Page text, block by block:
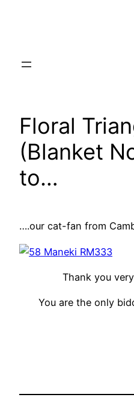
Floral
(Blanket
to…
….our cat-fan from
Thank you
You are the only